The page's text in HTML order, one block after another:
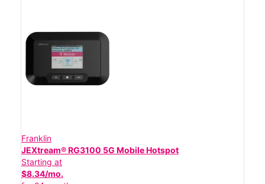
Franklin
JEXtream® RG3100 5G Mobile Hotspot
Starting at
$8.34/mo.